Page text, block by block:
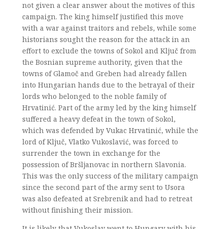
not given a clear answer about the motives of this
campaign. The king himself justified this move
with a war against traitors and rebels, while some
historians sought the reason for the attack in an
effort to exclude the towns of Sokol and Ključ from
the Bosnian supreme authority, given that the
towns of Glamoč and Greben had already fallen
into Hungarian hands due to the betrayal of their
lords who belonged to the noble family of
Hrvatinić. Part of the army led by the king himself
suffered a heavy defeat in the town of Sokol,
which was defended by Vukac Hrvatinić, while the
lord of Ključ, Vlatko Vukoslavić, was forced to
surrender the town in exchange for the
possession of Bršljanovac in northern Slavonia.
This was the only success of the military campaign
since the second part of the army sent to Usora
was also defeated at Srebrenik and had to retreat
without finishing their mission.